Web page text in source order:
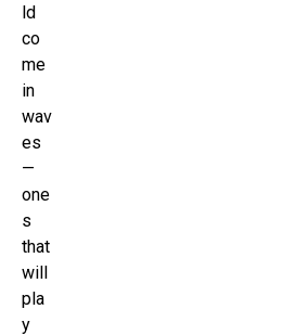
ld
co
me
in
wav
es
—
one
s
that
will
pla
y